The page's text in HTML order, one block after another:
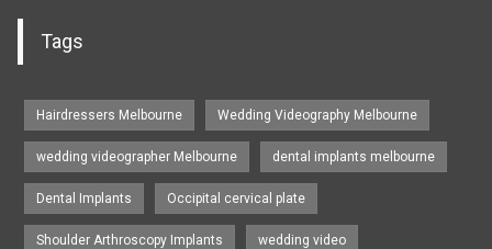
Tags
Hairdressers Melbourne Wedding Videography Melbourne
wedding videographer Melbourne dental implants melbourne
Dental Implants Occipital cervical plate
Shoulder Arthroscopy Implants wedding video